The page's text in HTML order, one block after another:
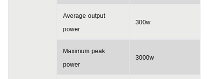
Average output
power
300w
Maximum peak
power
3000w